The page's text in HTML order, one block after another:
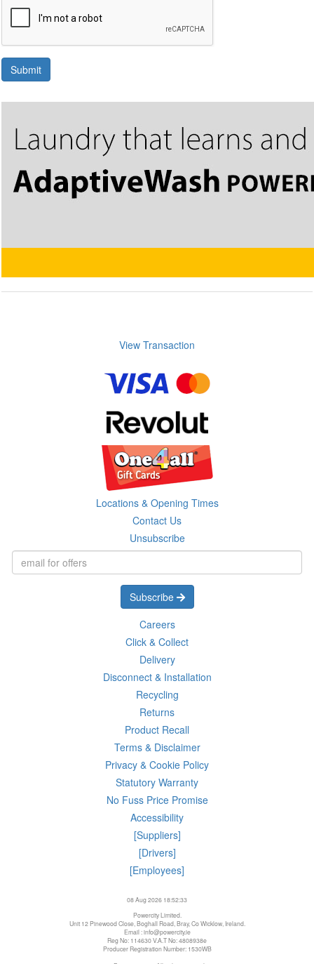
Submit
View Transaction
Locations & Opening Times
Contact Us
Unsubscribe
Subscribe
Careers
Click & Collect
Delivery
Disconnect & Installation
Recycling
Returns
Product Recall
Terms & Disclaimer
Privacy & Cookie Policy
Statutory Warranty
No Fuss Price Promise
Accessibility
[Suppliers]
[Drivers]
[Employees]
08 Aug 2026 18:52:33
Powercity Limited.
Unit 12 Pinewood Close, Boghall Road, Bray, Co Wicklow, Ireland.
Email : info@powercity.ie
Reg No: 114630 V.A.T No: 4808938e
Producer Registration Number: 1530WB